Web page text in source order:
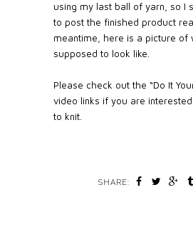
using my last ball of yarn, so I
to post the finished product
meantime, here is a picture of
supposed to look like.
Please check out the “Do It
video links if you are
to knit.
SHARE: